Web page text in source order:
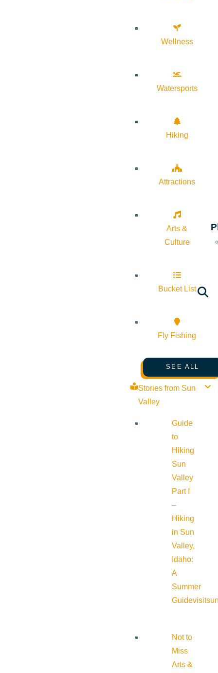
Wellness
Watersports
Hiking
Attractions
Arts &
Culture
Bucket List
Fly Fishing
SEE ALL
Stories from Sun
Valley
Guide
to
Hiking
Sun
Valley
Part I
–
Hiking
in Sun
Valley,
Idaho:
A
Summer
Guide
Not to
Miss
Arts &